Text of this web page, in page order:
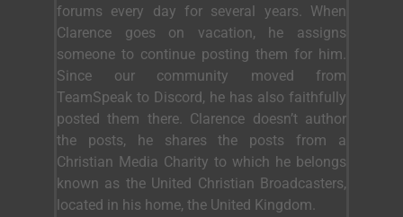
forums every day for several years. When
Clarence goes on vacation, he assigns
someone to continue posting them for him.
Since our community moved from
TeamSpeak to Discord, he has also faithfully
posted them there. Clarence doesn’t author
the posts, he shares the posts from a
Christian Media Charity to which he belongs
known as the United Christian Broadcasters,
located in his home, the United Kingdom.